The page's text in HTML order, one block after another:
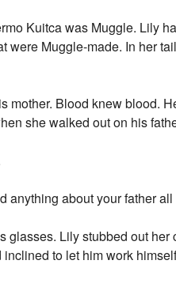
Kuitca was Muggle. Lily
were Muggle-made. In her
mother. Blood knew blood.
she walked out on his
anything about your father
glasses. Lily stubbed out
to let him work